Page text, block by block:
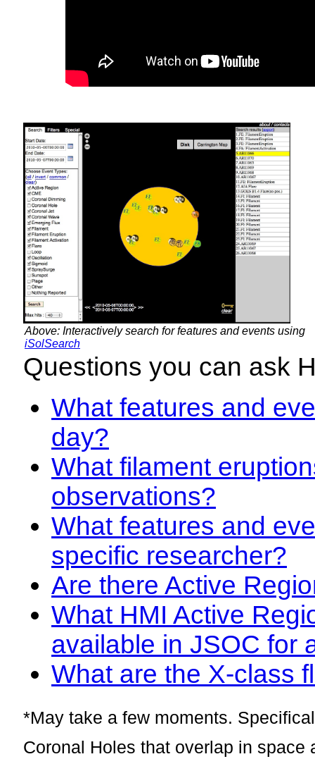
Above: Interactively search for features and events using
iSolSearch
Questions you can ask
What features and
day?
What filament
observations?
What features and
specific researcher?
Are there Active
What HMI Active
available in JSOC for
What are the X-class
*May take a few moments.
Coronal Holes that overlap in space